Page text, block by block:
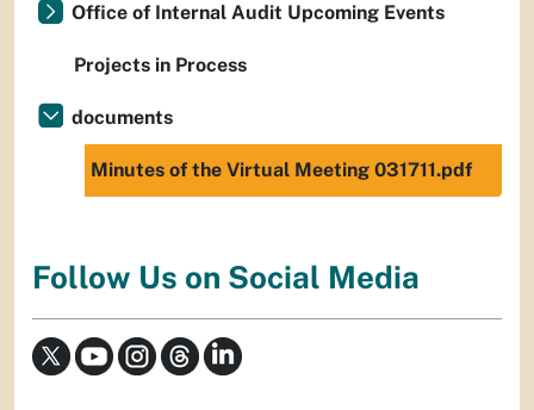
Office of Internal Audit Upcoming Events
Projects in Process
documents
Minutes of the Virtual Meeting 031711.pdf
Follow Us on Social Media